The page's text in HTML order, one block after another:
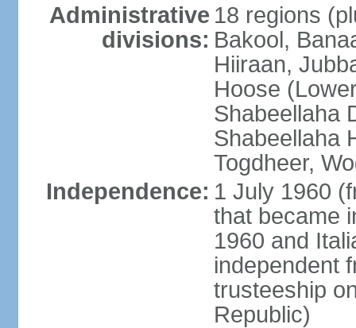
Administrative
divisions:
18 regions
Bakool,
Hiiraan,
Hoose
Shabeellaha
Shabeellaha
Togdheer,
Independence: 1 July 1960
that became
1960 and
independent
trusteeship
Republic)